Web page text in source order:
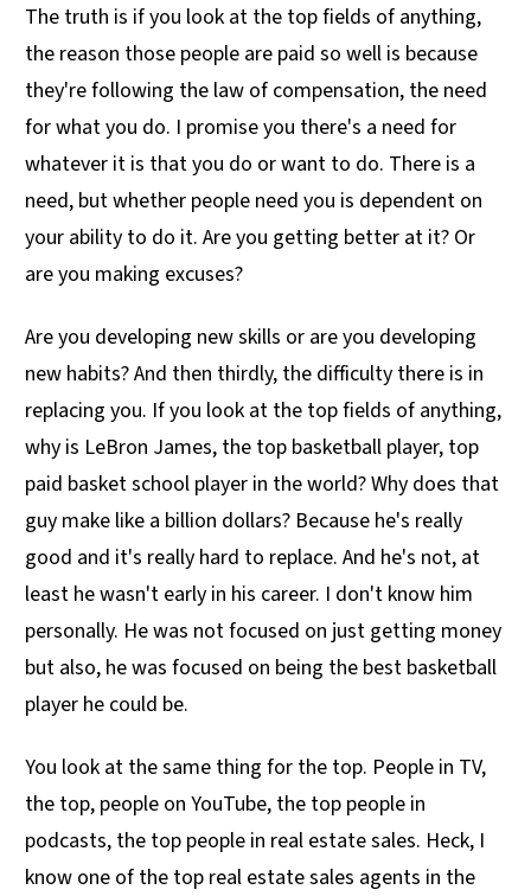
The truth is if you look at the top fields of anything,
the reason those people are paid so well is because
they're following the law of compensation, the need
for what you do. I promise you there's a need for
whatever it is that you do or want to do. There is a
need, but whether people need you is dependent on
your ability to do it. Are you getting better at it? Or
are you making excuses?
Are you developing new skills or are you developing
new habits? And then thirdly, the difficulty there is in
replacing you. If you look at the top fields of anything,
why is LeBron James, the top basketball player, top
paid basket school player in the world? Why does that
guy make like a billion dollars? Because he's really
good and it's really hard to replace. And he's not, at
least he wasn't early in his career. I don't know him
personally. He was not focused on just getting money
but also, he was focused on being the best basketball
player he could be.
You look at the same thing for the top. People in TV,
the top, people on YouTube, the top people in
podcasts, the top people in real estate sales. Heck, I
know one of the top real estate sales agents in the